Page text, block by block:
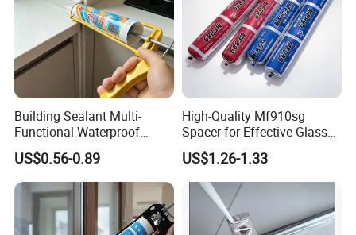
Building Sealant Multi-
Functional Waterproof
Adhesive Construction
Neutral Weather-Resistant
Silincone Sealant for
Curtain Wall and Glazing
Sealing
US$0.56-0.89
High-Quality Mf910sg
Spacer for Effective Glass
Sealant Solutions
US$1.26-1.33